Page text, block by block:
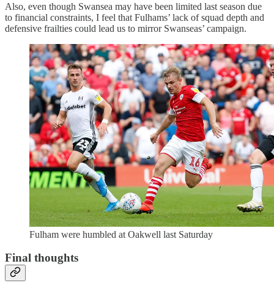
Also, even though Swansea may have been limited last season due
to financial constraints, I feel that Fulhams’ lack of squad depth and
defensive frailties could lead us to mirror Swanseas’ campaign.
Fulham were humbled at Oakwell last Saturday
Final thoughts